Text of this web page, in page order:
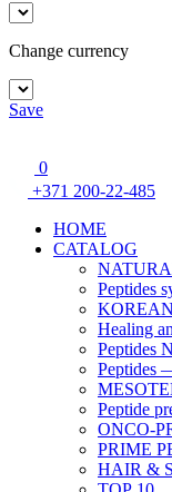
Change currency
Save
0
+371 200-22-485
HOME
CATALOG
Peptides
Healing
Peptides
Peptides
Peptide
ONCO-
PRIME
HAIR &